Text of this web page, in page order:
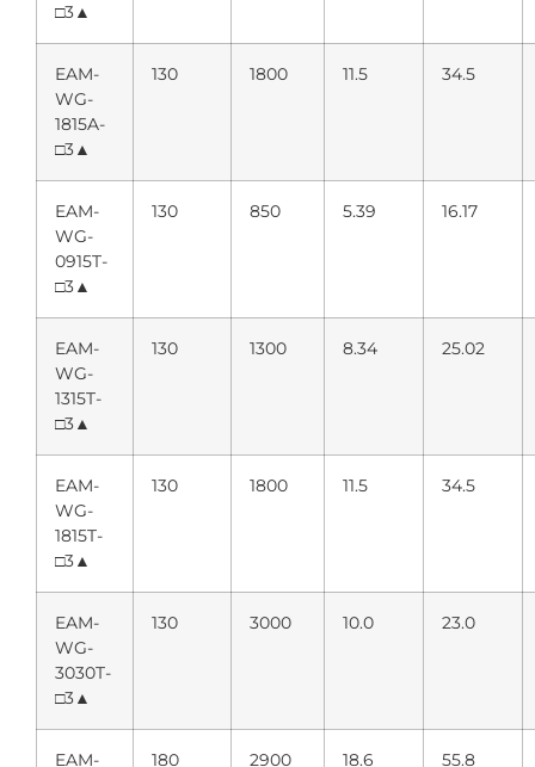
□3▲
EAM-
WG-
1815A-
□3▲
130 1800 11.5 34.5
EAM-
WG-
0915T-
□3▲
130 850 5.39 16.17
EAM-
WG-
1315T-
□3▲
130 1300 8.34 25.02
EAM-
WG-
1815T-
□3▲
130 1800 11.5 34.5
EAM-
WG-
3030T-
□3▲
130 3000 10.0 23.0
EAM- 180 2900 18.6 55.8